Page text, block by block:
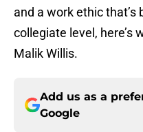
and a work ethic that’s
collegiate level, here’s
Malik Willis.
Add us as a
Google